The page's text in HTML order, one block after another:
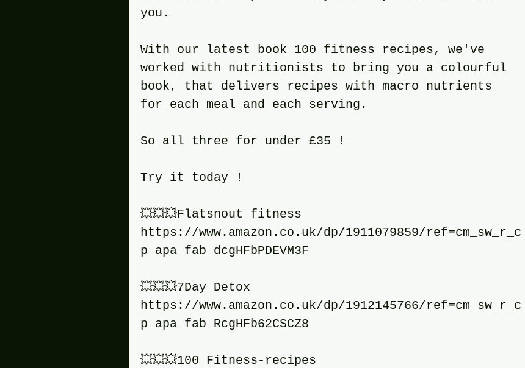
you.
With our latest book 100 fitness recipes, we've
worked with nutritionists to bring you a colourful
book, that delivers recipes with macro nutrients
for each meal and each serving.
So all three for under £35 !
Try it today !
💥💥💥Flatsnout fitness
https://www.amazon.co.uk/dp/1911079859/ref=cm_sw_r_c
p_apa_fab_dcgHFbPDEVM3F
💥💥💥7Day Detox
https://www.amazon.co.uk/dp/1912145766/ref=cm_sw_r_c
p_apa_fab_RcgHFb62CSCZ8
💥💥💥100 Fitness-recipes